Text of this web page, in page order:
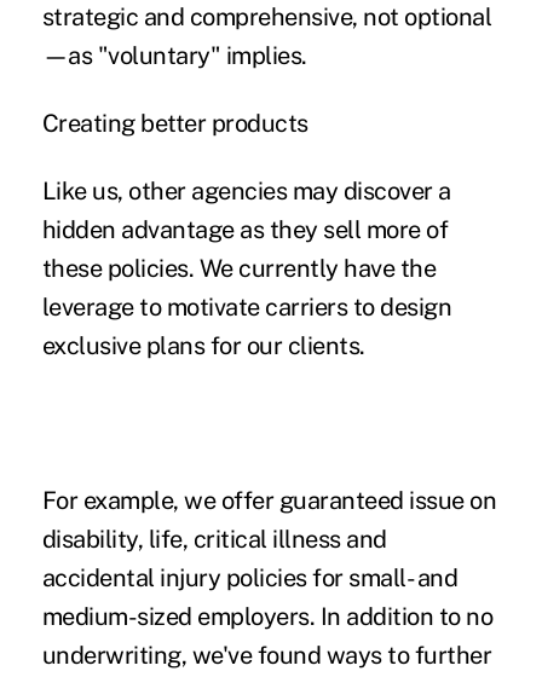
strategic and comprehensive, not optional
—as "voluntary" implies.
Creating better products
Like us, other agencies may discover a
hidden advantage as they sell more of
these policies. We currently have the
leverage to motivate carriers to design
exclusive plans for our clients.
For example, we offer guaranteed issue on
disability, life, critical illnessand
accidental injury policies for small- and
medium-sized employers. In addition to no
underwriting, we've found ways to further